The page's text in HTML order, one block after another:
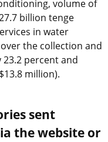
volume of
billion tenge
in water
the collection and
percent and
million).
sent
the website or